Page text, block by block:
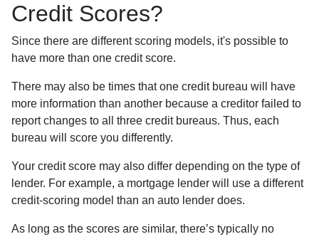
Credit Scores?
Since there are different scoring models, it's possible to
have more than one credit score.
There may also be times that one credit bureau will have
more information than another because a creditor failed to
report changes to all three credit bureaus. Thus, each
bureau will score you differently.
Your credit score may also differ depending on the type of
lender. For example, a mortgage lender will use a different
credit-scoring model than an auto lender does.
As long as the scores are similar, there’s typically no